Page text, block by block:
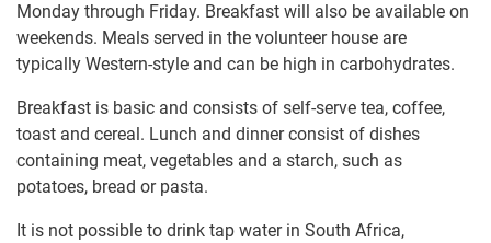
Monday through Friday. Breakfast will also be available on
weekends. Meals served in the volunteer house are
typically Western-style and can be high in carbohydrates.
Breakfast is basic and consists of self-serve tea, coffee,
toast and cereal. Lunch and dinner consist of dishes
containing meat, vegetables and a starch, such as
potatoes, bread or pasta.
It is not possible to drink tap water in South Africa,